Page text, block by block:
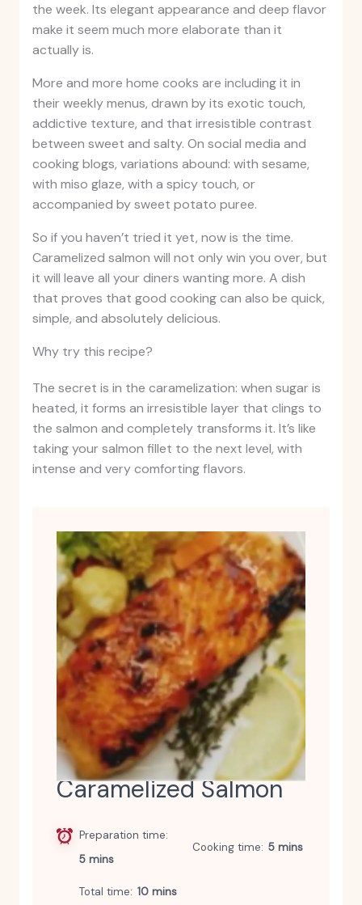
the week. Its elegant appearance and deep flavor
make it seem much more elaborate than it
actually is.
More and more home cooks are including it in
their weekly menus, drawn by its exotic touch,
addictive texture, and that irresistible contrast
between sweet and salty. On social media and
cooking blogs, variations abound: with sesame,
with miso glaze, with a spicy touch, or
accompanied by sweet potato puree.
So if you haven’t tried it yet, now is the time.
Caramelized salmon will not only win you over, but
it will leave all your diners wanting more. A dish
that proves that good cooking can also be quick,
simple, and absolutely delicious.
Why try this recipe?
The secret is in the caramelization: when sugar is
heated, it forms an irresistible layer that clings to
the salmon and completely transforms it. It’s like
taking your salmon fillet to the next level, with
intense and very comforting flavors.
Caramelized Salmon
Preparation time
5 mins
Cooking time 5 mins
Total time 10 mins